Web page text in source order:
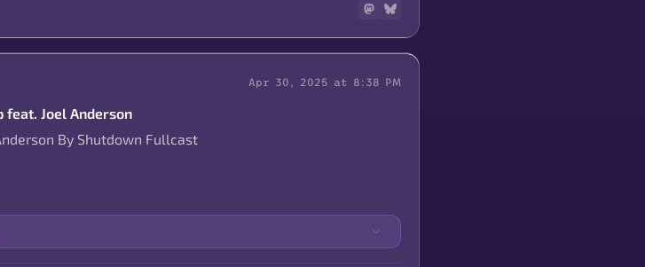
Apr 30, 2025 at 8:38 PM
feat. Joel Anderson
By Shutdown Fullcast